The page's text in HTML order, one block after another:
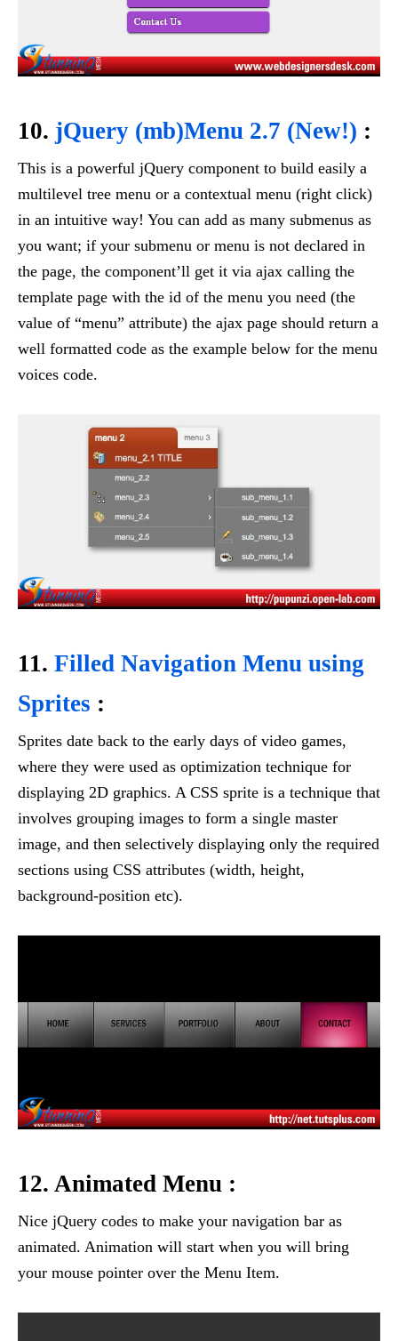
10. jQuery (mb)Menu 2.7 (New!) :
This is a powerful jQuery component to build easily a
multilevel tree menu or a contextual menu (right click)
in an intuitive way! You can add as many submenus as
you want; if your submenu or menu is not declared in
the page, the component’ll get it via ajax calling the
template page with the id of the menu you need (the
value of “menu” attribute) the ajax page should return a
well formatted code as the example below for the menu
voices code.
11. Filled Navigation Menu using
Sprites :
Sprites date back to the early days of video games,
where they were used as optimization technique for
displaying 2D graphics. A CSS sprite is a technique that
involves grouping images to form a single master
image, and then selectively displaying only the required
sections using CSS attributes (width, height,
background-position etc).
12. Animated Menu :
Nice jQuery codes to make your navigation bar as
animated. Animation will start when you will bring
your mouse pointer over the Menu Item.